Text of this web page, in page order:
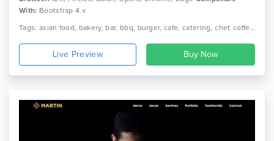
With: Bootstrap 4.x
Tags: asian food, bakery, bar, bbq, burger, cafe, catering, chef, coffee, italian food, mexican food, pizza, restaurant, seafood, wine.
Live Preview